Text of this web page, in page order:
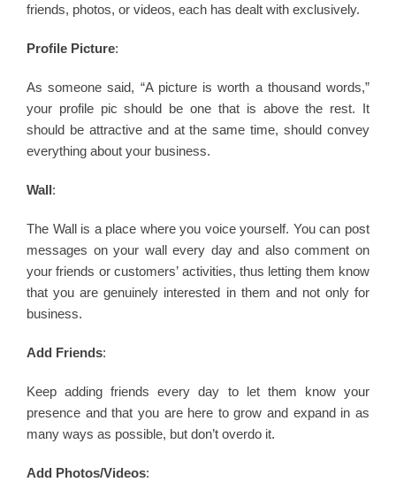
friends, photos, or videos, each has dealt with exclusively.
Profile Picture:
As someone said, “A picture is worth a thousand words,”
your profile pic should be one that is above the rest. It
should be attractive and at the same time, should convey
everything about your business.
Wall:
The Wall is a place where you voice yourself. You can post
messages on your wall every day and also comment on
your friends or customers’ activities, thus letting them know
that you are genuinely interested in them and not only for
business.
Add Friends:
Keep adding friends every day to let them know your
presence and that you are here to grow and expand in as
many ways as possible, but don’t overdo it.
Add Photos/Videos: